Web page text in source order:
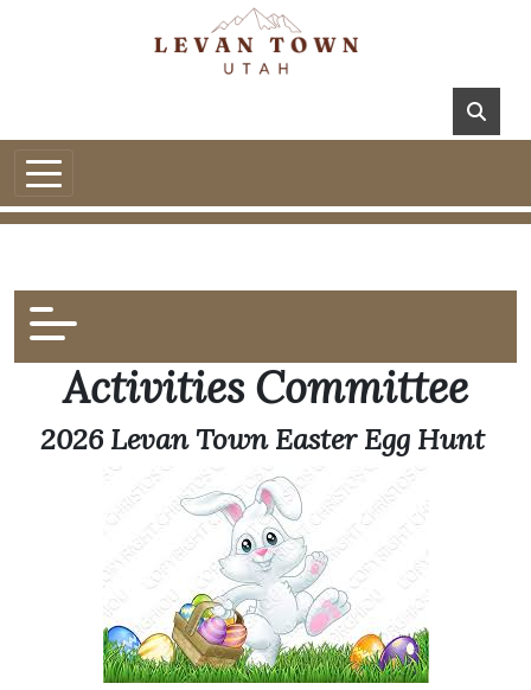
Activities Committee
2026 Levan Town Easter Egg Hunt